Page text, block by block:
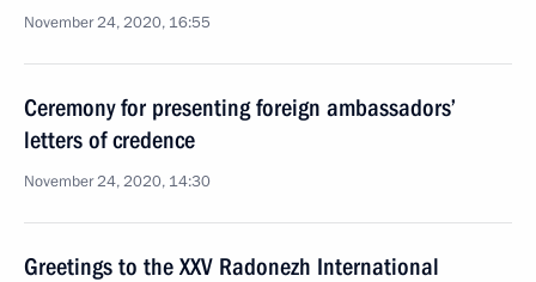
November 24, 2020, 16:55
Ceremony for presenting foreign ambassadors’
letters of credence
November 24, 2020, 14:30
Greetings to the XXV Radonezh International